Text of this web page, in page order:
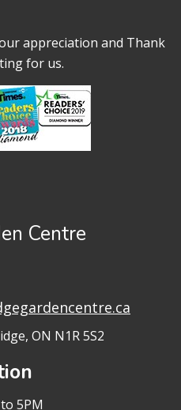
appreciation and Thank
for us.
Centre
ON N1R 5S2
5PM